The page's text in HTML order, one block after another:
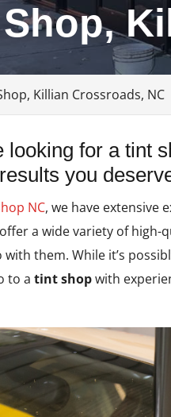
Killian Crossroads, NC
looking for a tint
you
NC, we have extensive
a wide variety of high-
with them. While it’s
to atint shopwith